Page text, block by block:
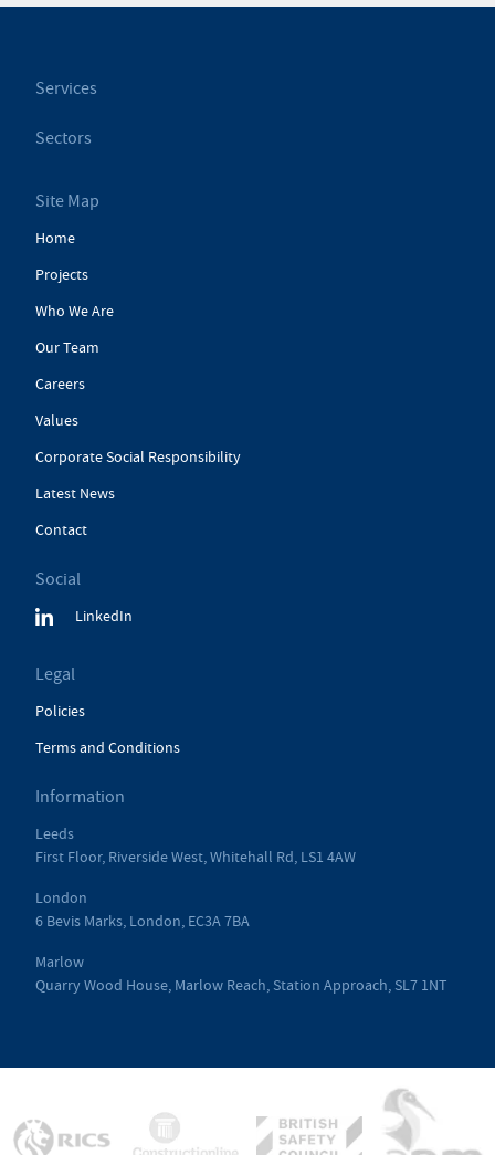
Services
Sectors
Site Map
Home
Projects
Who We Are
Our Team
Careers
Values
Corporate Social Responsibility
Latest News
Contact
Social
LinkedIn
Legal
Policies
Terms and Conditions
Information
Leeds
First Floor, Riverside West, Whitehall Rd, LS1 4AW
London
6 Bevis Marks, London, EC3A 7BA
Marlow
Quarry Wood House, Marlow Reach, Station Approach, SL7 1NT